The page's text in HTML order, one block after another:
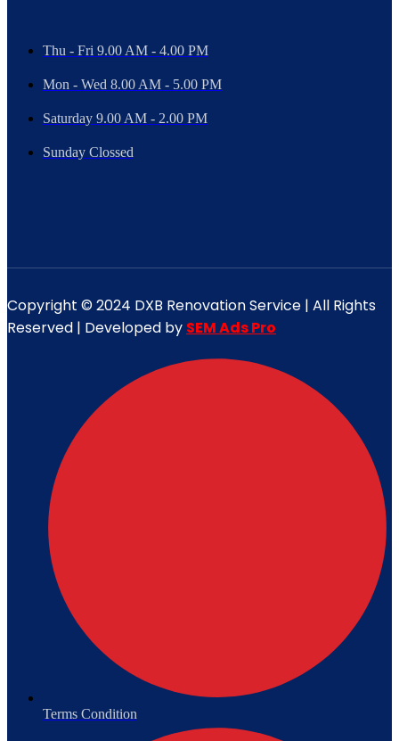
Thu - Fri 9.00 AM - 4.00 PM
Mon - Wed 8.00 AM - 5.00 PM
Saturday 9.00 AM - 2.00 PM
Sunday Clossed
Copyright © 2024 DXB Renovation Service | All Rights
Reserved | Developed by SEM Ads Pro
Terms Condition